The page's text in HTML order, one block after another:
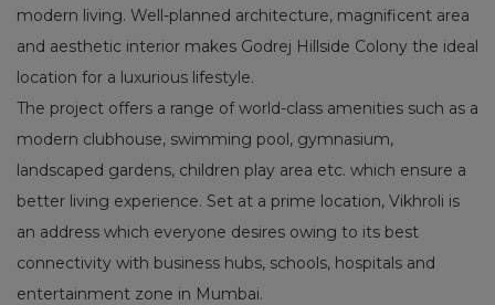
modern living. Well-planned architecture, magnificent area
and aesthetic interior makes Godrej Hillside Colony the ideal
location for a luxurious lifestyle.
The project offers a range of world-class amenities such as a
modern clubhouse, swimming pool, gymnasium,
landscaped gardens, children play area etc. which ensure a
better living experience. Set at a prime location, Vikhroli is
an address which everyone desires owing to its best
connectivity with business hubs, schools, hospitals and
entertainment zone in Mumbai.